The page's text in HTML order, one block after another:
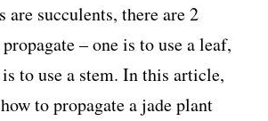
are succulents, there are 2
– one is to use a leaf,
to use a stem. In this article,
to propagate a jade plant